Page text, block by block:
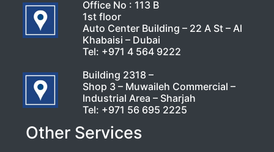
Office No : 113 B
1st floor
Auto Center Building – 22 A St – Al
Khabaisi – Dubai
Tel: +971 4 564 9222
Building 2318 –
Shop 3 – Muwaileh Commercial –
Industrial Area – Sharjah
Tel: +971 56 695 2225
Other Services